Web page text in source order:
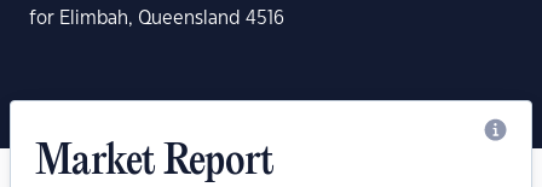
for Elimbah, Queensland 4516
Market Report